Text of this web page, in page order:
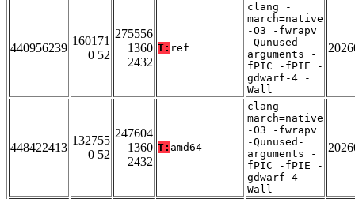
440956239
160171
0 52
275556
1360
2432
T: ref
clang -
march=native
-O3 -fwrapv
-Qunused-
arguments -
fPIC -fPIE -
gdwarf-4 -
Wall
448422413
132755
0 52
247604
1360
2432
T: amd64
clang -
march=native
-O3 -fwrapv
-Qunused-
arguments -
fPIC -fPIE -
gdwarf-4 -
Wall